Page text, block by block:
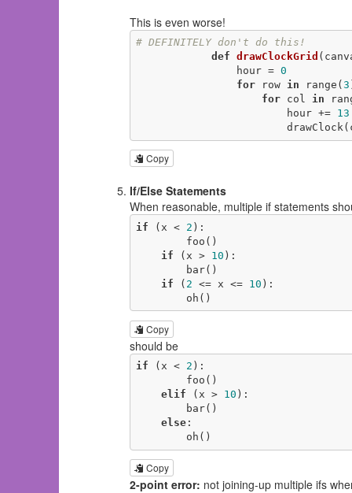
This is even worse!
# DEFINITELY don't do this!
def drawClockGrid
                hour =
0
for row in range( 3
for col in
                        hour +=
13
Copy
If/Else Statements
When reasonable, multiple if statements
if (x < 2 ):
if (x > 10 ):
if ( 2 <= x <= 10 ):
        oh()
Copy
should be
if (x < 2 ):
elif (x > 10 ):
else:
        oh()
Copy
2-point error: not joining-up multiple ifs